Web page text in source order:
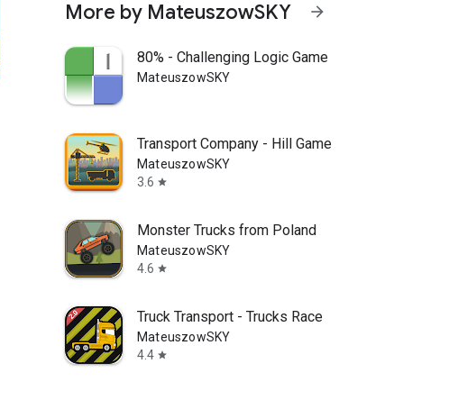
More by MateuszowSKY arrow_forward
80% - Challenging Logic Game
MateuszowSKY
Transport Company - Hill Game
MateuszowSKY
3.6 star
Monster Trucks from Poland
MateuszowSKY
4.6 star
Truck Transport - Trucks Race
MateuszowSKY
4.4 star